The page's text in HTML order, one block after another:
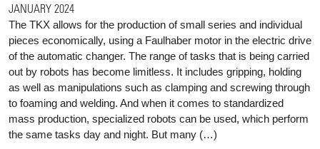
JANUARY 2024
The TKX allows for the production of small series and individual
pieces economically, using a Faulhaber motor in the electric drive
of the automatic changer. The range of tasks that is being carried
out by robots has become limitless. It includes gripping, holding
as well as manipulations such as clamping and screwing through
to foaming and welding. And when it comes to standardized
mass production, specialized robots can be used, which perform
the same tasks day and night. But many (…)